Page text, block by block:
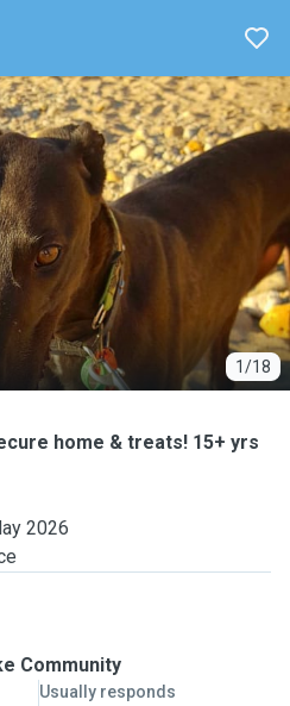
1/18
home & treats! 15+ yrs
2026
Community
Usually responds